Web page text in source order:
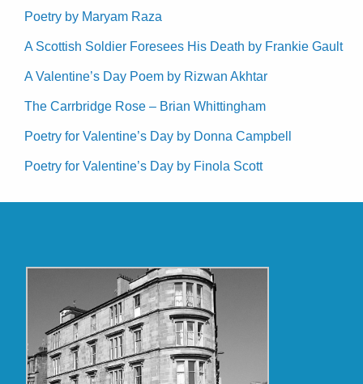
Poetry by Maryam Raza
A Scottish Soldier Foresees His Death by Frankie Gault
A Valentine’s Day Poem by Rizwan Akhtar
The Carrbridge Rose – Brian Whittingham
Poetry for Valentine’s Day by Donna Campbell
Poetry for Valentine’s Day by Finola Scott